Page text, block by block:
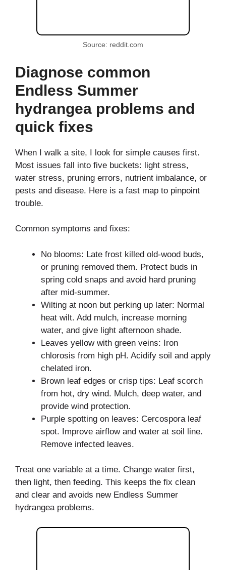
Source: reddit.com
Diagnose common
Endless Summer
hydrangea problems and
quick fixes
When I walk a site, I look for simple causes first.
Most issues fall into five buckets: light stress,
water stress, pruning errors, nutrient imbalance, or
pests and disease. Here is a fast map to pinpoint
trouble.
Common symptoms and fixes:
No blooms: Late frost killed old-wood buds,
or pruning removed them. Protect buds in
spring cold snaps and avoid hard pruning
after mid-summer.
Wilting at noon but perking up later: Normal
heat wilt. Add mulch, increase morning
water, and give light afternoon shade.
Leaves yellow with green veins: Iron
chlorosis from high pH. Acidify soil and apply
chelated iron.
Brown leaf edges or crisp tips: Leaf scorch
from hot, dry wind. Mulch, deep water, and
provide wind protection.
Purple spotting on leaves: Cercospora leaf
spot. Improve airflow and water at soil line.
Remove infected leaves.
Treat one variable at a time. Change water first,
then light, then feeding. This keeps the fix clean
and clear and avoids new Endless Summer
hydrangea problems.